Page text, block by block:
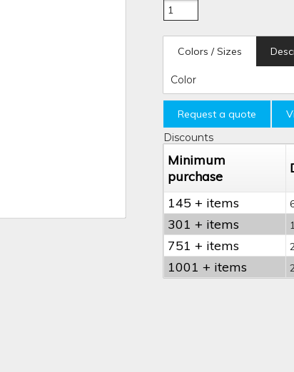
Colors / Sizes
Color
Request a quote
Discounts
Minimum
purchase
145 + items
301 + items
751 + items
1001 + items